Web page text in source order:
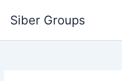
Siber Groups